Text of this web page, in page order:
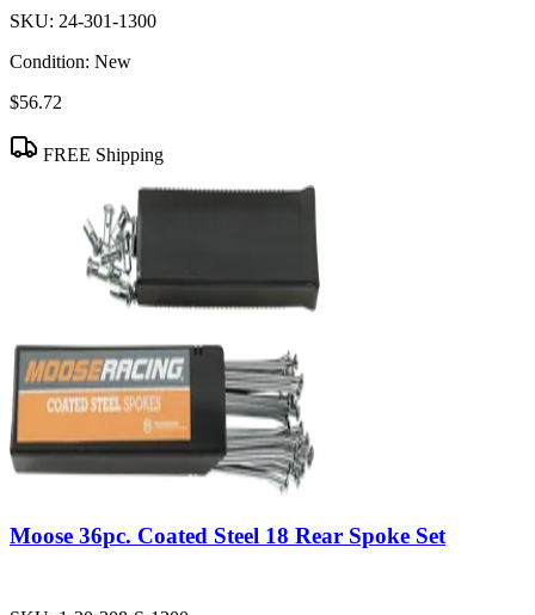
SKU: 24-301-1300
Condition: New
$56.72
FREE Shipping
Moose 36pc. Coated Steel 18 Rear Spoke Set